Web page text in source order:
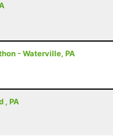
- Waterville, PA
, PA